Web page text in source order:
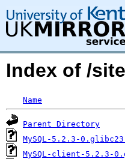
Index of /
Name
Parent Directory
MySQL-5.2.3-
MySQL-client-5.2.3-